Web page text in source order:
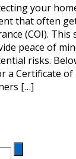
your
that often
(COI). This
peace of
risks.
a Certificate of
[…]